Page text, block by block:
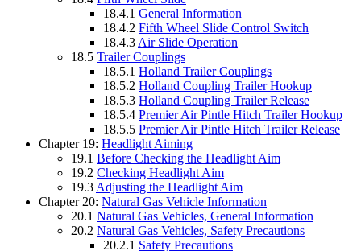
18.4.1 General Information
18.4.2 Fifth Wheel Slide Control Switch
18.4.3 Air Slide Operation
18.5 Trailer Couplings
18.5.1 Holland Trailer Couplings
18.5.2 Holland Coupling Trailer Hookup
18.5.3 Holland Coupling Trailer Release
18.5.4 Premier Air Pintle Hitch Trailer Hookup
18.5.5 Premier Air Pintle Hitch Trailer Release
Chapter 19: Headlight Aiming
19.1 Before Checking the Headlight Aim
19.2 Checking Headlight Aim
19.3 Adjusting the Headlight Aim
Chapter 20: Natural Gas Vehicle Information
20.1 Natural Gas Vehicles, General Information
20.2 Natural Gas Vehicles, Safety Precautions
20.2.1 Safety Precautions